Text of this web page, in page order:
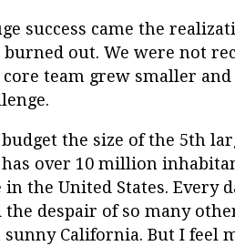
success came the
burned out. We were not
team grew smaller
the size of the 5th
over 10 million
in the United States. Every
despair of so many
California. But I feel